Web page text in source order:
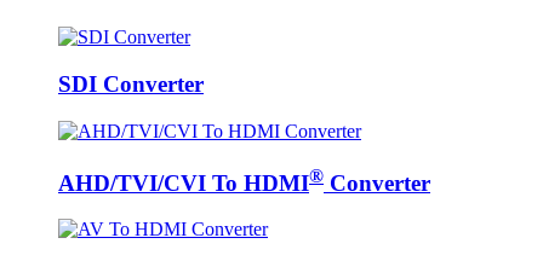
SDI Converter
AHD/TVI/CVI To HDMI® Converter